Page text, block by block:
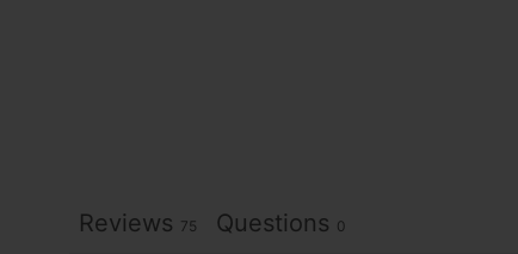
Reviews 75 Questions 0